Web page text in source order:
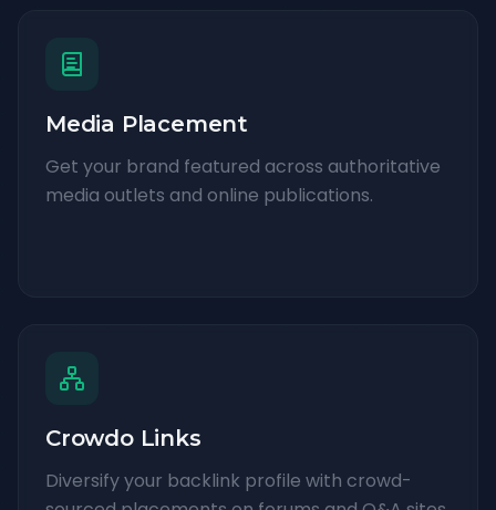
Media Placement
Get your brand featured across authoritative
media outlets and online publications.
Crowdo Links
Diversify your backlink profile with crowd-